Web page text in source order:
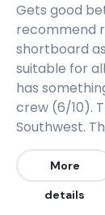
Gets good
recommend
shortboard
suitable for
has
crew (6/10).
Southwest.
Northeast.
We
year-round.
More
details